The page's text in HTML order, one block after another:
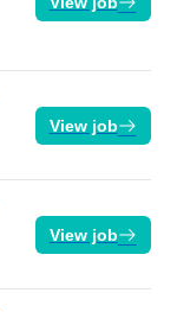
View job
View job